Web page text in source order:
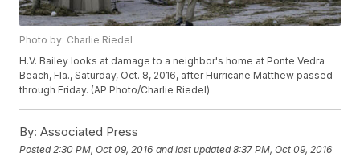
Photo by: Charlie Riedel
H.V. Bailey looks at damage to a neighbor's home at Ponte Vedra
Beach, Fla., Saturday, Oct. 8, 2016, after Hurricane Matthew passed
through Friday. (AP Photo/Charlie Riedel)
By: Associated Press
Posted 2:30 PM, Oct 09, 2016 and last updated 8:37 PM, Oct 09, 2016